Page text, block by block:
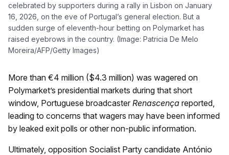
celebrated by supporters during a rally in Lisbon on January
16, 2026, on the eve of Portugal’s general election. But a
sudden surge of eleventh-hour betting on Polymarket has
raised eyebrows in the country. (Image: Patricia De Melo
Moreira/AFP/Getty Images)
More than €4 million ($4.3 million) was wagered on
Polymarket’s presidential markets during that short
window, Portuguese broadcaster Renascença reported,
leading to concerns that wagers may have been informed
by leaked exit polls or other non-public information.
Ultimately, opposition Socialist Party candidate António